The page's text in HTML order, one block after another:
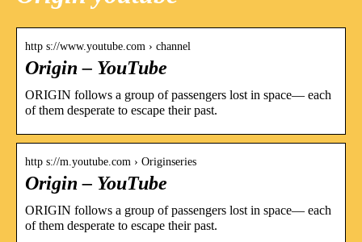
http s://www.youtube.com › channel
Origin – YouTube
ORIGIN follows a group of passengers lost in space— each
of them desperate to escape their past.
http s://m.youtube.com › Originseries
Origin – YouTube
ORIGIN follows a group of passengers lost in space— each
of them desperate to escape their past.